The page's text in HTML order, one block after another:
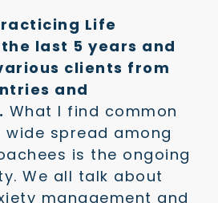
Life
last 5 years and
clients from
and
What I find common
wide spread among
is the ongoing
We all talk about
management and